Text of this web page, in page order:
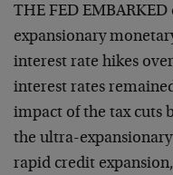
THE FED
expansionary
interest rate hikes
interest rates
impact of the tax cuts
the ultra-
rapid credit